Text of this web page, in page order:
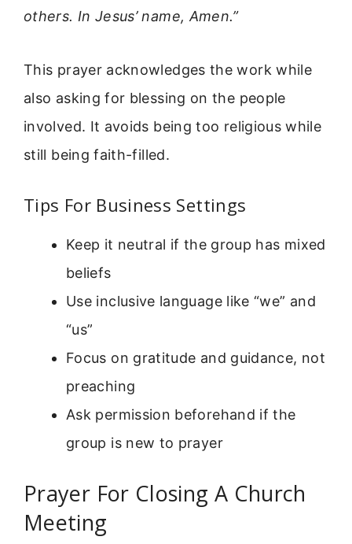
others. In Jesus’ name, Amen.”
This prayer acknowledges the work while
also asking for blessing on the people
involved. It avoids being too religious while
still being faith-filled.
Tips For Business Settings
Keep it neutral if the group has mixed
beliefs
Use inclusive language like “we” and
“us”
Focus on gratitude and guidance, not
preaching
Ask permission beforehand if the
group is new to prayer
Prayer For Closing A Church
Meeting